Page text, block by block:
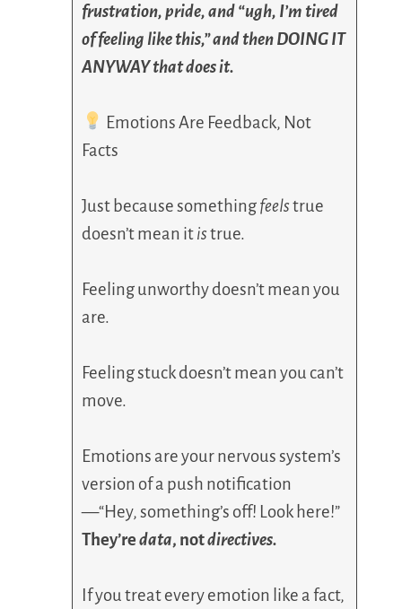
frustration, pride, and “ugh, I’m tired
of feeling like this,” and then DOING IT
ANYWAY that does it.
Emotions Are Feedback, Not
Facts
Just because somethingfeelstrue
doesn’t mean itistrue.
Feeling unworthy doesn’t mean you
are.
Feeling stuck doesn’t mean you can’t
move.
Emotions are your nervous system’s
version of a push notification
—“Hey, something’s off! Look here!”
They’redata, notdirectives.
If you treat every emotion like a fact,